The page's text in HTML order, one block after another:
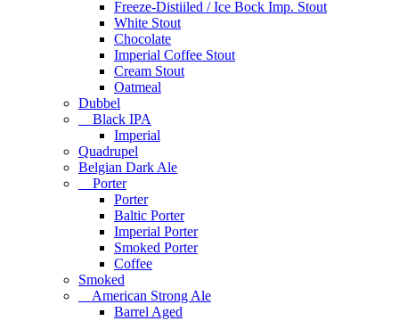
Freeze-Distiiled / Ice Bock Imp. Stout
White Stout
Chocolate
Imperial Coffee Stout
Cream Stout
Oatmeal
Dubbel
Black IPA
Imperial
Quadrupel
Belgian Dark Ale
Porter
Porter
Baltic Porter
Imperial Porter
Smoked Porter
Coffee
Smoked
American Strong Ale
Barrel Aged